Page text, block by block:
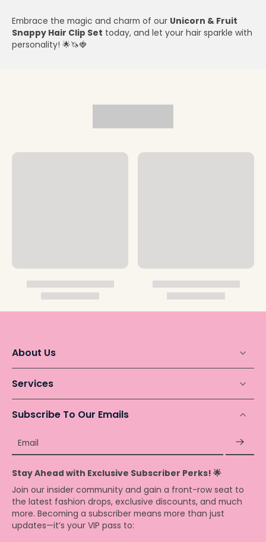
Embrace the magic and charm of our Unicorn & Fruit
Snappy Hair Clip Set today, and let your hair sparkle with
personality! 🌟🦄🍓
About Us
Services
Subscribe To Our Emails
Email
Stay Ahead with Exclusive Subscriber Perks! 🌟
Join our insider community and gain a front-row seat to
the latest fashion drops, exclusive discounts, and much
more. Becoming a subscriber means more than just
updates—it’s your VIP pass to: